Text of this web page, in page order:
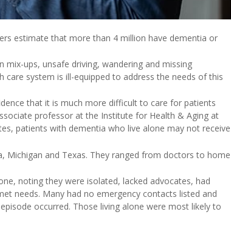
estimate that more than 4 million have dementia or
ups, unsafe driving, wandering and missing
system is ill-equipped to address the needs of this
that it is much more difficult to care for patients
professor at the Institute for Health & Aging at
patients with dementia who live alone may not receive
Michigan and Texas. They ranged from doctors to home
noting they were isolated, lacked advocates, had
needs. Many had no emergency contacts listed and
occurred. Those living alone were most likely to